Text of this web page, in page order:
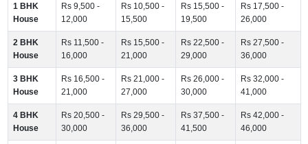
1 BHK
House
Rs 9,500 -
12,000
Rs 10,500 -
15,500
Rs 15,500 -
19,500
Rs 17,500 -
26,000
2 BHK
House
Rs 11,500 -
16,000
Rs 15,500 -
21,000
Rs 22,500 -
29,000
Rs 27,500 -
36,000
3 BHK
House
Rs 16,500 -
21,000
Rs 21,000 -
27,000
Rs 26,000 -
30,000
Rs 32,000 -
41,000
4 BHK
House
Rs 20,500 -
30,000
Rs 29,500 -
36,000
Rs 37,500 -
41,500
Rs 42,000 -
46,000